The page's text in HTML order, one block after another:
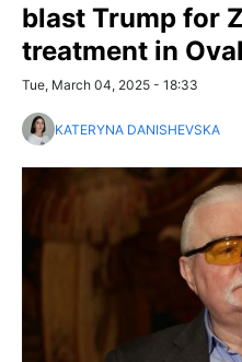
blast Trump for
treatment in
Tue, March 04, 2025 - 18:33
KATERYNA DANISHEVSKA